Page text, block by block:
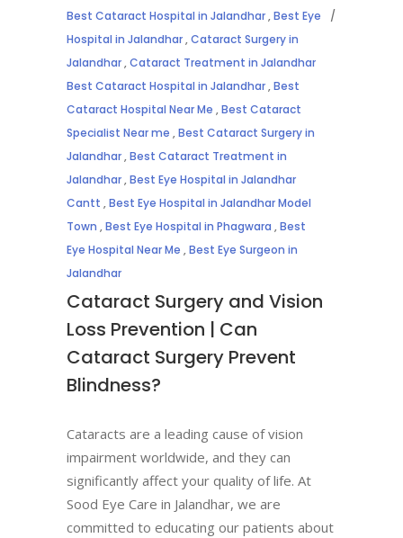
Best Cataract Hospital in Jalandhar,Best Eye
Hospital in Jalandhar,Cataract Surgery in
Jalandhar,Cataract Treatment in Jalandhar
Best Cataract Hospital in Jalandhar,Best
Cataract Hospital Near Me ,Best Cataract
Specialist Near me ,Best Cataract Surgery in
Jalandhar,Best Cataract Treatment in
Jalandhar,Best Eye Hospital in Jalandhar
Cantt ,Best Eye Hospital in Jalandhar Model
Town ,Best Eye Hospital in Phagwara ,Best
Eye Hospital Near Me ,Best Eye Surgeon in
Jalandhar
Cataract Surgery and Vision
Loss Prevention | Can
Cataract Surgery Prevent
Blindness?
Cataracts are a leading cause of vision
impairment worldwide, and they can
significantly affect your quality of life. At
Sood Eye Care in Jalandhar, we are
committed to educating our patients about